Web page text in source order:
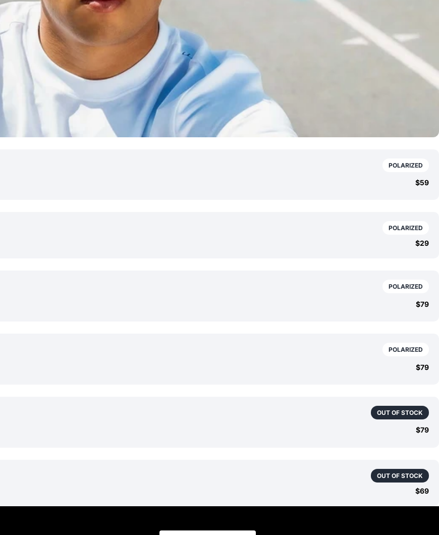
POLARIZED
$59
POLARIZED
$29
POLARIZED
$79
POLARIZED
$79
OUT OF STOCK
$79
OUT OF STOCK
$69